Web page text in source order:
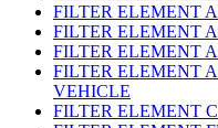
FILTER ELEMENT
FILTER ELEMENT
FILTER ELEMENT
FILTER ELEMENT
VEHICLE
FILTER ELEMENT